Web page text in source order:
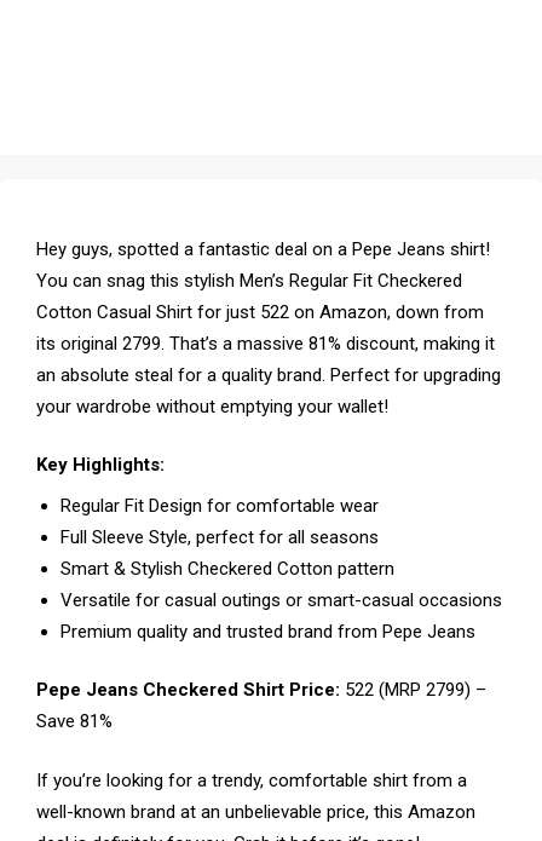
Hey guys, spotted a fantastic deal on a Pepe Jeans shirt!
You can snag this stylish Men’s Regular Fit Checkered
Cotton Casual Shirt for just ₹522 on Amazon, down from
its original ₹2799. That’s a massive 81% discount, making it
an absolute steal for a quality brand. Perfect for upgrading
your wardrobe without emptying your wallet!
Key Highlights:
Regular Fit Design for comfortable wear
Full Sleeve Style, perfect for all seasons
Smart & Stylish Checkered Cotton pattern
Versatile for casual outings or smart-casual occasions
Premium quality and trusted brand from Pepe Jeans
Pepe Jeans Checkered Shirt Price: ₹522 (MRP ₹2799) –
Save 81%
If you’re looking for a trendy, comfortable shirt from a
well-known brand at an unbelievable price, this Amazon